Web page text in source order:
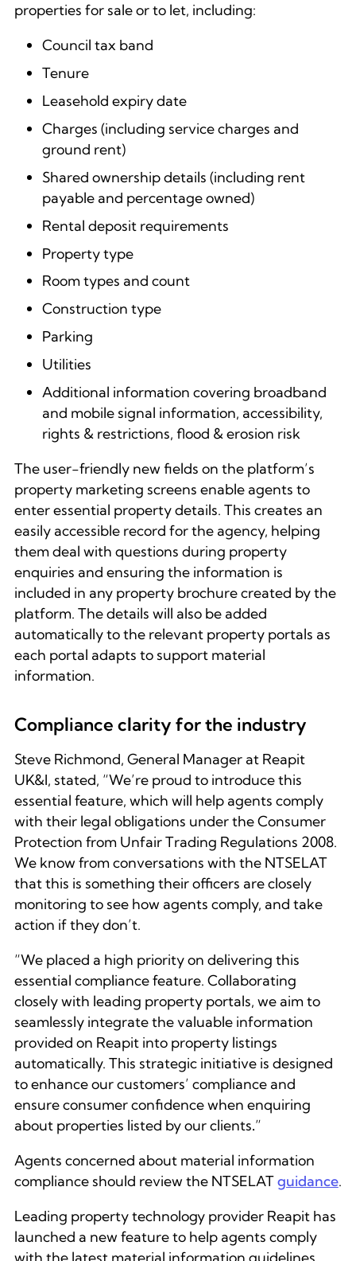
properties for sale or to let, including:
Council tax band
Tenure
Leasehold expiry date
Charges (including service charges and
ground rent)
Shared ownership details (including rent
payable and percentage owned)
Rental deposit requirements
Property type
Room types and count
Construction type
Parking
Utilities
Additional information covering broadband
and mobile signal information, accessibility,
rights & restrictions, flood & erosion risk
The user-friendly new fields on the platform’s
property marketing screens enable agents to
enter essential property details. This creates an
easily accessible record for the agency, helping
them deal with questions during property
enquiries and ensuring the information is
included in any property brochure created by the
platform. The details will also be added
automatically to the relevant property portals as
each portal adapts to support material
information.
Compliance clarity for the industry
Steve Richmond, General Manager at Reapit
UK&I, stated, “We’re proud to introduce this
essential feature, which will help agents comply
with their legal obligations under the Consumer
Protection from Unfair Trading Regulations 2008.
We know from conversations with the NTSELAT
that this is something their officers are closely
monitoring to see how agents comply, and take
action if they don’t.
“We placed a high priority on delivering this
essential compliance feature. Collaborating
closely with leading property portals, we aim to
seamlessly integrate the valuable information
provided on Reapit into property listings
automatically. This strategic initiative is designed
to enhance our customers’ compliance and
ensure consumer confidence when enquiring
about properties listed by our clients.”
Agents concerned about material information
compliance should review the NTSELATguidance.
Leading property technology provider Reapit has
launched a new feature to help agents comply
with the latest material information guidelines